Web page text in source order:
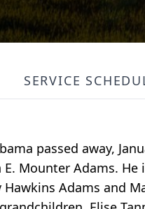
SERVICE
passed away,
Mounter Adams.
Adams and